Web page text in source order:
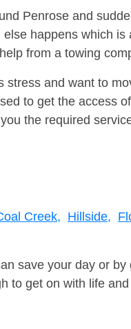
Penrose and
happens which is
from a towing
stress and want to
to get the access
the required
Creek, Hillside,
save your day or by
to get on with life and